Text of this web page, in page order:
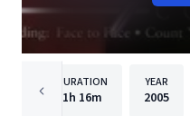
DURATION
1h 16m
YEAR
2005